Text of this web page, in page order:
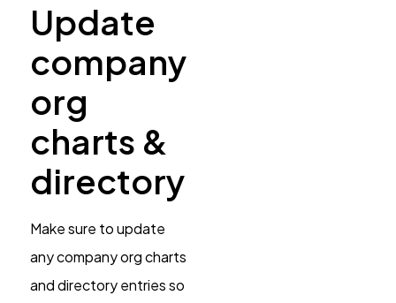
Update
company
org
charts &
directory
Make sure to update
any company org charts
and directory entries so